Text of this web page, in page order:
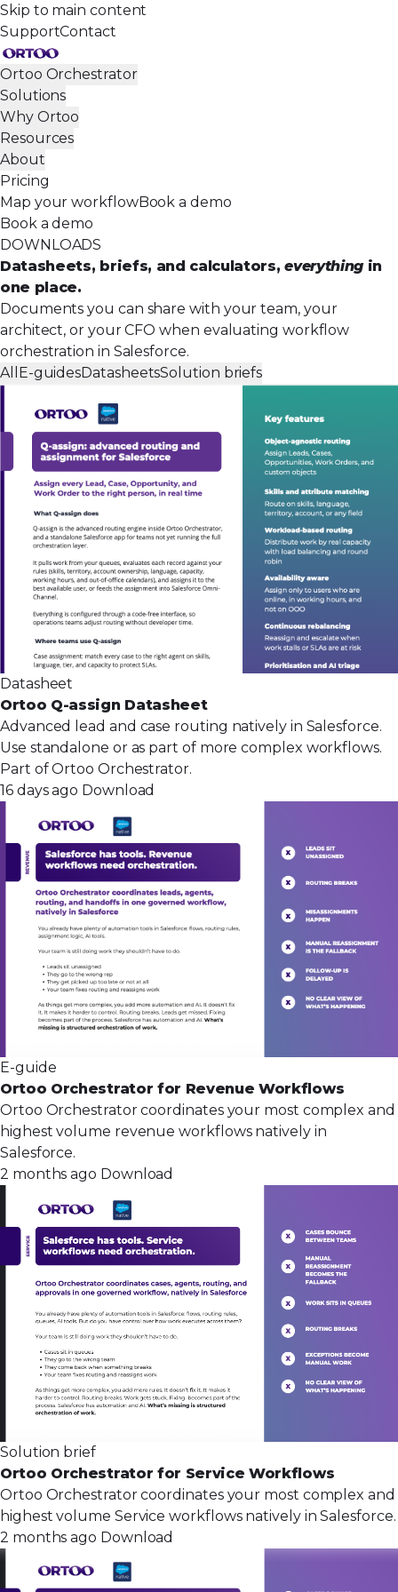
Skip to main content
SupportContact
Ortoo Orchestrator
Solutions
Why Ortoo
Resources
About
Pricing
Map your workflowBook a demo
Book a demo
DOWNLOADS
Datasheets, briefs, and calculators,everythingin
one place.
Documents you can share with your team, your
architect, or your CFO when evaluating workflow
orchestration in Salesforce.
All E-guidesDatasheetsSolution briefs
Datasheet
Ortoo Q-assign Datasheet
Advanced lead and case routing natively in Salesforce.
Use standalone or as part of more complex workflows.
Part of Ortoo Orchestrator.
16 days ago Download
E-guide
Ortoo Orchestrator for Revenue Workflows
Ortoo Orchestrator coordinates your most complex and
highest volume revenue workflows natively in
Salesforce.
2 months ago Download
Solution brief
Ortoo Orchestrator for Service Workflows
Ortoo Orchestrator coordinates your most complex and
highest volume Service workflows natively in Salesforce.
2 months ago Download